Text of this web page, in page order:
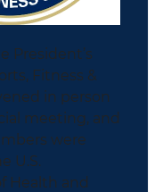
President’s
Fitness &
in person
meeting, and
were
U.S.
Health and